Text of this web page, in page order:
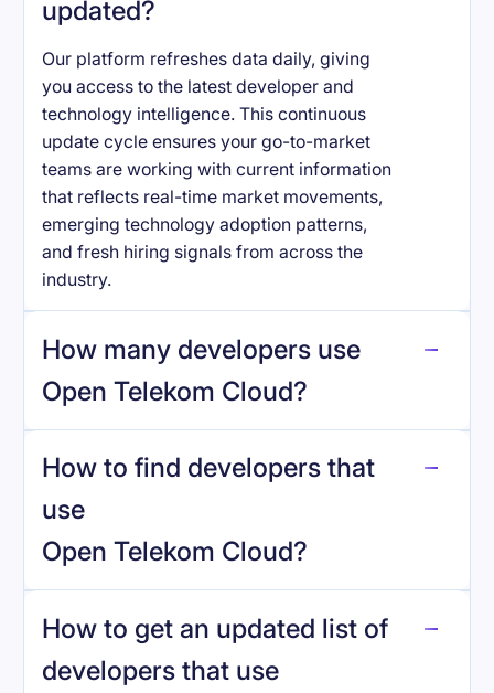
updated?
Our platform refreshes data daily, giving
you access to the latest developer and
technology intelligence. This continuous
update cycle ensures your go-to-market
teams are working with current information
that reflects real-time market movements,
emerging technology adoption patterns,
and fresh hiring signals from across the
industry.
How many developers use
Open Telekom Cloud?
Open Telekom Cloud.
How to find developers that
use
Open Telekom Cloud?
How to get an updated list of
developers that use